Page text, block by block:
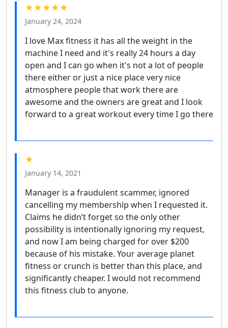
★★★★★
January 24, 2024
I love Max fitness it has all the weight in the
machine I need and it's really 24 hours a day
open and I can go when it's not a lot of people
there either or just a nice place very nice
atmosphere people that work there are
awesome and the owners are great and I look
forward to a great workout every time I go there
★
January 14, 2021
Manager is a fraudulent scammer, ignored
cancelling my membership when I requested it.
Claims he didn’t forget so the only other
possibility is intentionally ignoring my request,
and now I am being charged for over $200
because of his mistake. Your average planet
fitness or crunch is better than this place, and
significantly cheaper. I would not recommend
this fitness club to anyone.